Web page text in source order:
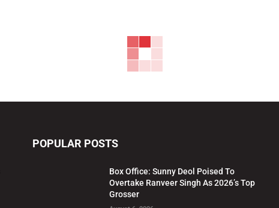
POPULAR POSTS
Box Office: Sunny Deol Poised To
Overtake Ranveer Singh As 2026’s Top
Grosser